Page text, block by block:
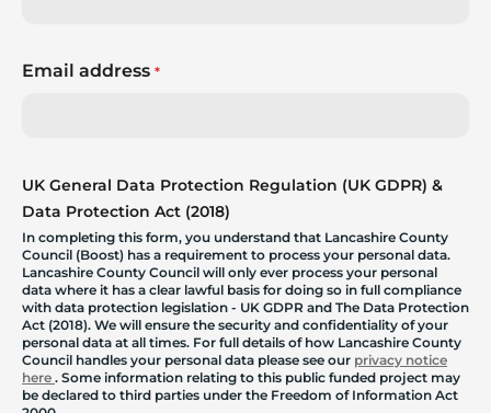
Email address *
UK General Data Protection Regulation (UK GDPR) &
Data Protection Act (2018)
In completing this form, you understand that Lancashire County
Council (Boost) has a requirement to process your personal data.
Lancashire County Council will only ever process your personal
data where it has a clear lawful basis for doing so in full compliance
with data protection legislation - UK GDPR and The Data Protection
Act (2018). We will ensure the security and confidentiality of your
personal data at all times. For full details of how Lancashire County
Council handles your personal data please see our privacy notice
here . Some information relating to this public funded project may
be declared to third parties under the Freedom of Information Act